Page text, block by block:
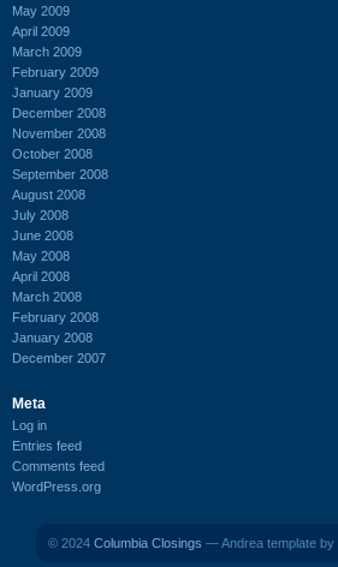
May 2009
April 2009
March 2009
February 2009
January 2009
December 2008
November 2008
October 2008
September 2008
August 2008
July 2008
June 2008
May 2008
April 2008
March 2008
February 2008
January 2008
December 2007
Meta
Log in
Entries feed
Comments feed
WordPress.org
© 2024 Columbia Closings — Andrea template by